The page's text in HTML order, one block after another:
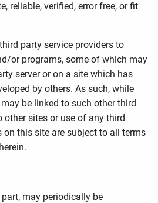
reliable, verified, error free, or fit
party service providers to
or programs, some of which may
server or on a site which has
by others. As such, while
be linked to such other third
other sites or use of any third
on this site are subject to all terms
may periodically be